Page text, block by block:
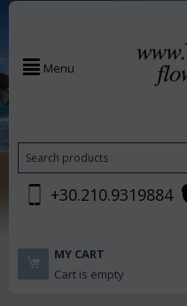
Menu
+30.210.9319884
MY CART
Cart is empty